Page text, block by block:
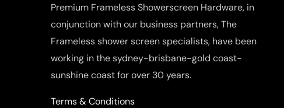
Premium Frameless Showerscreen Hardware, in
conjunction with our business partners, The
Frameless shower screen specialists, have been
working in the sydney-brisbane-gold coast-
sunshine coast for over 30 years.
Terms & Conditions